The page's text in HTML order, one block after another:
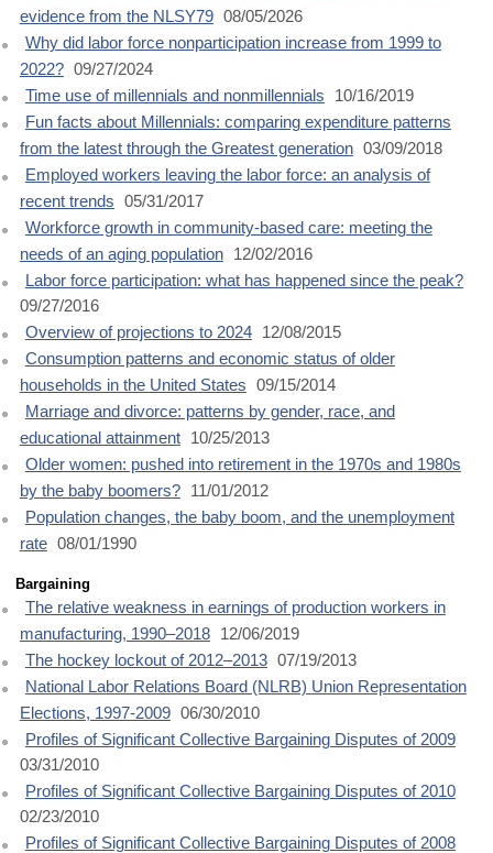
evidence from the NLSY79 08/05/2026
Why did labor force nonparticipation increase from 1999 to
2022? 09/27/2024
Time use of millennials and nonmillennials
10/16/2019
Fun facts about Millennials: comparing expenditure patterns
from the latest through the Greatest generation 03/09/2018
Employed workers leaving the labor force: an analysis of
recent trends
05/31/2017
Workforce growth in community-based care: meeting the
needs of an aging population
12/02/2016
Labor force participation: what has happened since the peak?
09/27/2016
Overview of projections to 2024
12/08/2015
Consumption patterns and economic status of older
households in the United States
09/15/2014
Marriage and divorce: patterns by gender, race, and
educational attainment
10/25/2013
Older women: pushed into retirement in the 1970s and 1980s
by the baby boomers?
11/01/2012
Population changes, the baby boom, and the unemployment
rate 08/01/1990
Bargaining
The relative weakness in earnings of production workers in
manufacturing, 1990–2018
12/06/2019
The hockey lockout of 2012–2013 07/19/2013
National Labor Relations Board (NLRB) Union Representation
Elections, 1997-2009 06/30/2010
Profiles of Significant Collective Bargaining Disputes of 2009
03/31/2010
Profiles of Significant Collective Bargaining Disputes of 2010
02/23/2010
Profiles of Significant Collective Bargaining Disputes of 2008